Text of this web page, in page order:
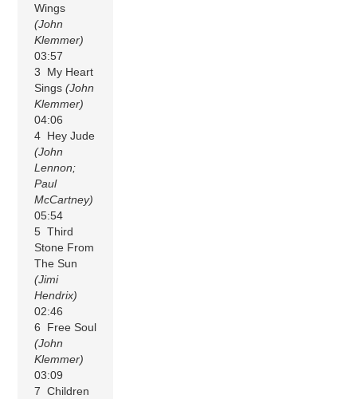
Wings
(John
Klemmer)
03:57
3 My Heart
Sings(John
Klemmer)
04:06
4 Hey Jude
(John
Lennon;
Paul
McCartney)
05:54
5 Third
Stone From
The Sun
(Jimi
Hendrix)
02:46
6 Free Soul
(John
Klemmer)
03:09
7 Children